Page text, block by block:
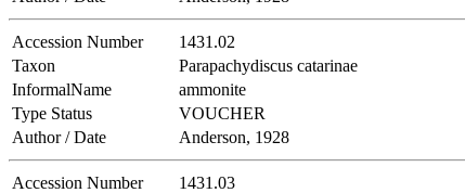
Accession Number 1431.02
Taxon
Parapachydiscus catarinae
InformalName
ammonite
Type Status
VOUCHER
Author / Date
Anderson, 1928
Accession Number 1431.03